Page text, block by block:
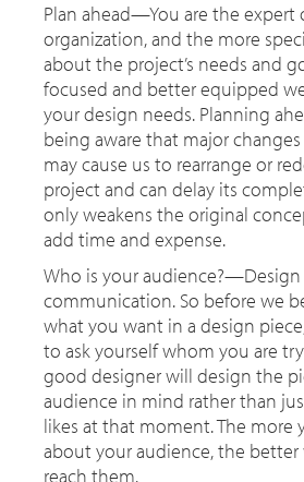
Plan ahead—You are the expert
organization, and the more
about the project’s needs and
focused and better equipped
your design needs. Planning
being aware that major
may cause us to rearrange or
project and can delay its
only weakens the original
add time and expense.
Who is your audience?—Design
communication. So before we
what you want in a design
to ask yourself whom you are
good designer will design the
audience in mind rather than
likes at that moment. The more
about your audience, the
reach them.